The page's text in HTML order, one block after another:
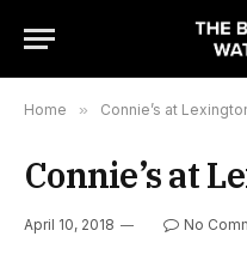
Home » Connie’s at
Connie’s at
April 10, 2018 No